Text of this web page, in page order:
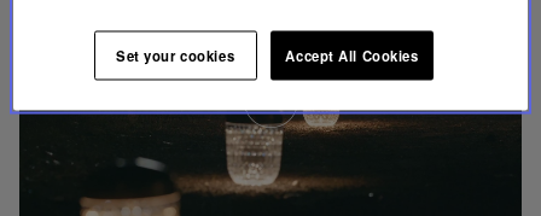
Play
Youtube
video,
Folia
mini
portable
Set your cookies Accept All Cookies